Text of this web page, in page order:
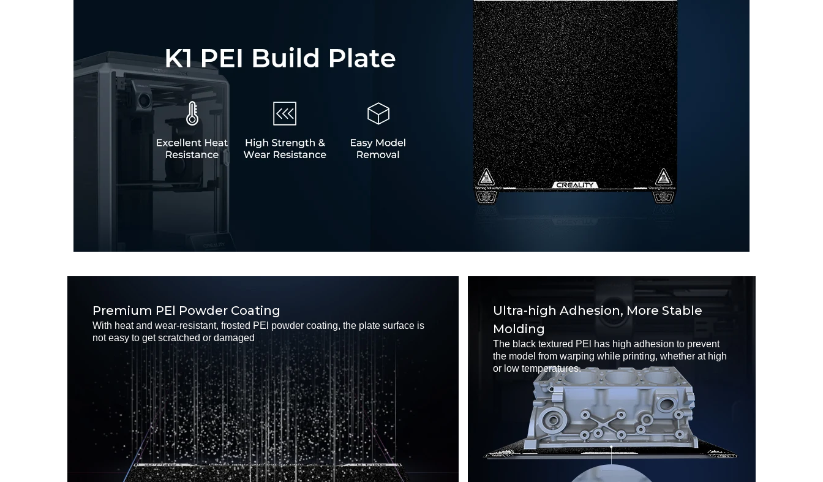
Premium PEl Powder Coating
With heat and wear-resistant, frosted PEl powder coating, the plate surface is
not easy to get scratched or damaged
Ultra-high Adhesion, More Stable
Molding
The black textured PEl has high adhesion to prevent
the model from warping while printing, whether at high
or low temperatures.